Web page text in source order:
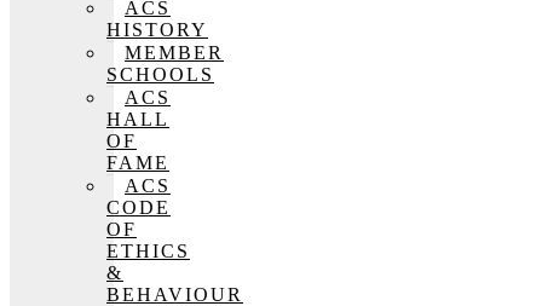
ACS
HISTORY
MEMBER
SCHOOLS
ACS
HALL
OF
FAME
ACS
CODE
OF
ETHICS
&
BEHAVIOUR